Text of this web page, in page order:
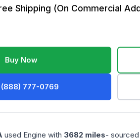
Shipping (On Commercial
Buy Now
(888) 777-0769
used Engine with 3682 miles-